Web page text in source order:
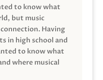
to know what
but music
Having
in high school and
to know what
where musical